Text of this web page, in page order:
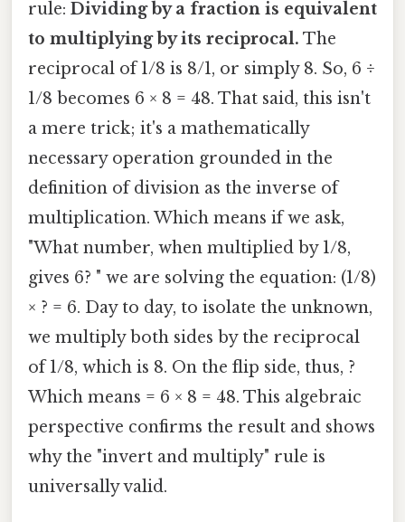
rule: Dividing by a fraction is equivalent
to multiplying by its reciprocal. The
reciprocal of 1/8 is 8/1, or simply 8. So, 6 ÷
1/8 becomes 6 × 8 = 48. That said, this isn't
a mere trick; it's a mathematically
necessary operation grounded in the
definition of division as the inverse of
multiplication. Which means if we ask,
"What number, when multiplied by 1/8,
gives 6? " we are solving the equation: (1/8)
× ? = 6. Day to day, to isolate the unknown,
we multiply both sides by the reciprocal
of 1/8, which is 8. On the flip side, thus, ?
Which means = 6 × 8 = 48. This algebraic
perspective confirms the result and shows
why the "invert and multiply" rule is
universally valid.